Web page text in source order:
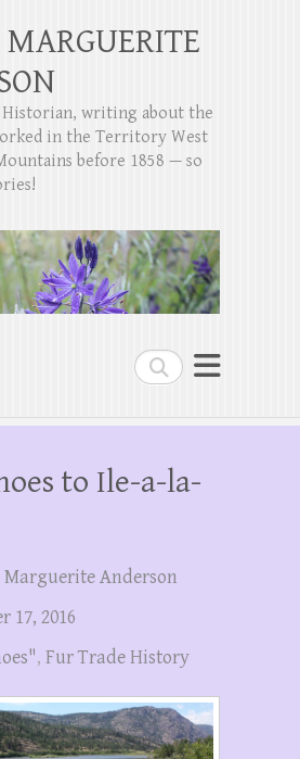
Search
Historian, writing about the
in the Territory West
before 1858 — so
to Ile-a-la-
Marguerite Anderson
17, 2016
, Fur Trade History